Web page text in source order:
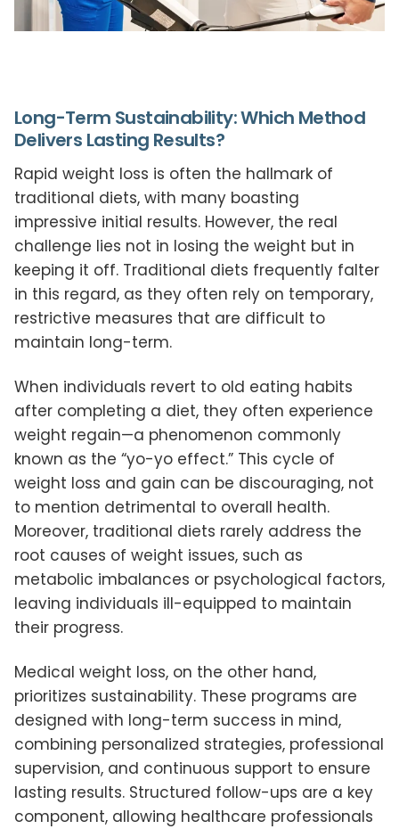
Long-Term Sustainability: Which Method
Delivers Lasting Results?
Rapid weight loss is often the hallmark of
traditional diets, with many boasting
impressive initial results. However, the real
challenge lies not in losing the weight but in
keeping it off. Traditional diets frequently falter
in this regard, as they often rely on temporary,
restrictive measures that are difficult to
maintain long-term.
When individuals revert to old eating habits
after completing a diet, they often experience
weight regain—a phenomenon commonly
known as the “yo-yo effect.” This cycle of
weight loss and gain can be discouraging, not
to mention detrimental to overall health.
Moreover, traditional diets rarely address the
root causes of weight issues, such as
metabolic imbalances or psychological factors,
leaving individuals ill-equipped to maintain
their progress.
Medical weight loss, on the other hand,
prioritizes sustainability. These programs are
designed with long-term success in mind,
combining personalized strategies, professional
supervision, and continuous support to ensure
lasting results. Structured follow-ups are a key
component, allowing healthcare professionals